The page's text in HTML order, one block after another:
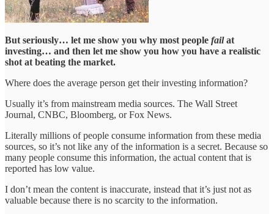
But seriously… let me show you why most people failat
investing… and then let me show you how you have a realistic
shot at beating the market.
Where does the average person get their investing information?
Usually it’s from mainstream media sources. The Wall Street
Journal, CNBC, Bloomberg, or Fox News.
Literally millions of people consume information from these media
sources, so it’s not like any of the information is a secret. Because so
many people consume this information, the actual content that is
reported has low value.
I don’t mean the content is inaccurate, instead that it’s just not as
valuable because there is no scarcity to the information.